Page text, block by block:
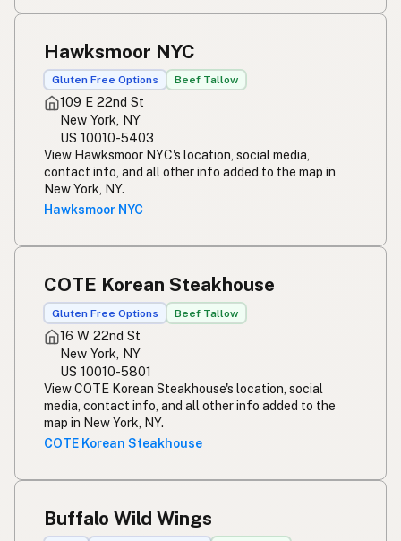
Hawksmoor NYC
Gluten Free Options Beef Tallow
109 E 22nd St
New York, NY
US 10010-5403
View Hawksmoor NYC's location, social media,
contact info, and all other info added to the map in
New York, NY.
Hawksmoor NYC
COTE Korean Steakhouse
Gluten Free Options Beef Tallow
16 W 22nd St
New York, NY
US 10010-5801
View COTE Korean Steakhouse's location, social
media, contact info, and all other info added to the
map in New York, NY.
COTE Korean Steakhouse
Buffalo Wild Wings